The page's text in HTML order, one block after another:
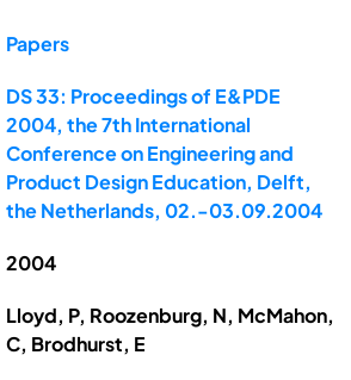
Papers
DS 33: Proceedings of E&PDE
2004, the 7th International
Conference on Engineering and
Product Design Education, Delft,
the Netherlands, 02.-03.09.2004
2004
Lloyd, P, Roozenburg, N, McMahon,
C, Brodhurst, E